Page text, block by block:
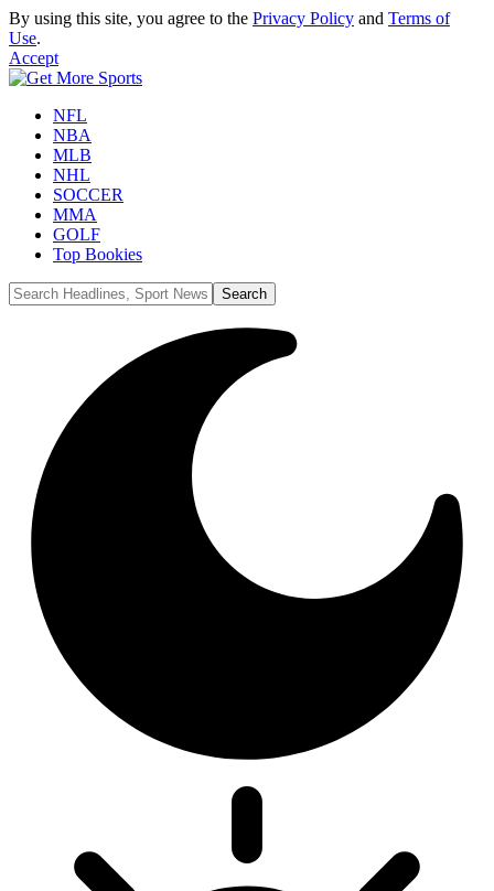
By using this site, you agree to the Privacy Policy and Terms of
Use.
Accept
NFL
NBA
MLB
NHL
SOCCER
MMA
GOLF
Top Bookies